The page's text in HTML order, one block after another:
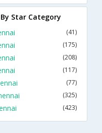
Star Category
(41)
(175)
(208)
(117)
(77)
(325)
(423)